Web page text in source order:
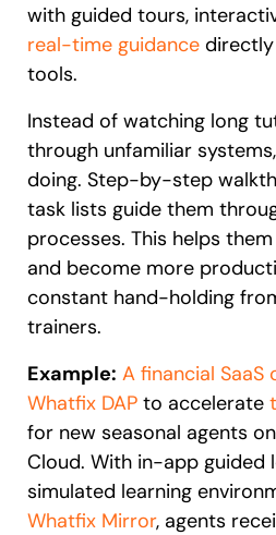
with guided tours,
real-time guidance directly
tools.
Instead of watching long
through unfamiliar
doing. Step-by-step
task lists guide them
processes. This helps
and become more
constant hand-holding
trainers.
Example: A financial SaaS
Whatfix DAP to accelerate
for new seasonal agents
Cloud. With in-app guided
simulated learning
Whatfix Mirror, agents